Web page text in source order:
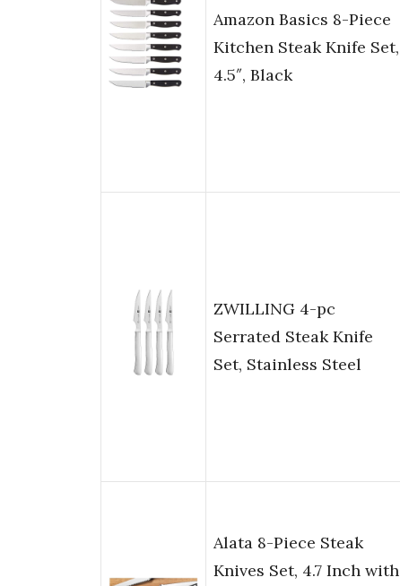
Amazon Basics 8-Piece
Kitchen Steak Knife Set,
4.5″, Black
ZWILLING 4-pc
Serrated Steak Knife
Set, Stainless Steel
Alata 8-Piece Steak
Knives Set, 4.7 Inch with